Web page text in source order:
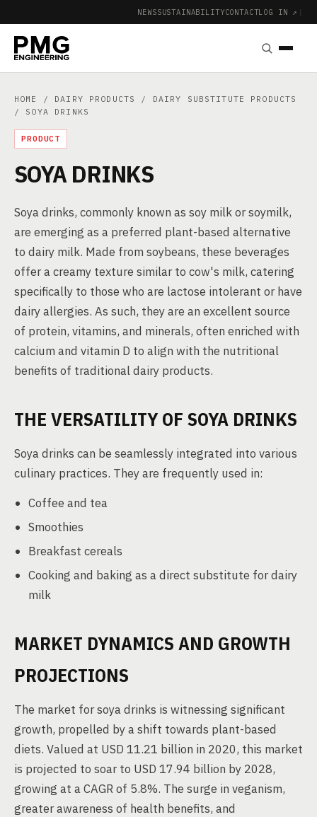
NEWSSUSTAINABILITYCONTACTLOG IN ↗ |
HOME / DAIRY PRODUCTS / DAIRY SUBSTITUTE PRODUCTS
/ SOYA DRINKS
PRODUCT
SOYA DRINKS
Soya drinks, commonly known as soy milk or soymilk,
are emerging as a preferred plant-based alternative
to dairy milk. Made from soybeans, these beverages
offer a creamy texture similar to cow's milk, catering
specifically to those who are lactose intolerant or have
dairy allergies. As such, they are an excellent source
of protein, vitamins, and minerals, often enriched with
calcium and vitamin D to align with the nutritional
benefits of traditional dairy products.
THE VERSATILITY OF SOYA DRINKS
Soya drinks can be seamlessly integrated into various
culinary practices. They are frequently used in:
Coffee and tea
Smoothies
Breakfast cereals
Cooking and baking as a direct substitute for dairy
milk
MARKET DYNAMICS AND GROWTH
PROJECTIONS
The market for soya drinks is witnessing significant
growth, propelled by a shift towards plant-based
diets. Valued at USD 11.21 billion in 2020, this market
is projected to soar to USD 17.94 billion by 2028,
growing at a CAGR of 5.8%. The surge in veganism,
greater awareness of health benefits, and